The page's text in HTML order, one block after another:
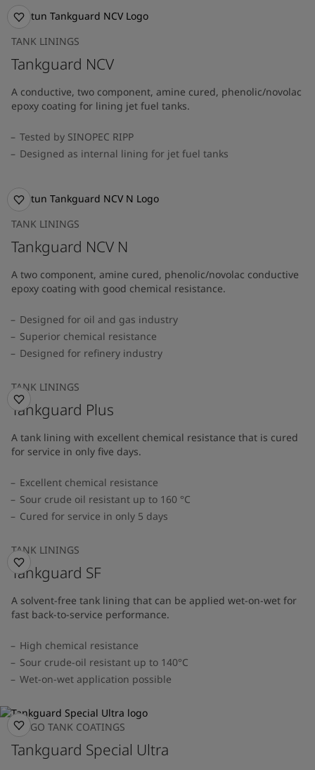
TANK LININGS
Tankguard NCV
A conductive, two component, amine cured, phenolic/novolac
epoxy coating for lining jet fuel tanks.
Tested by SINOPEC RIPP
Designed as internal lining for jet fuel tanks
TANK LININGS
Tankguard NCV N
A two component, amine cured, phenolic/novolac conductive
epoxy coating with good chemical resistance.
Designed for oil and gas industry
Superior chemical resistance
Designed for refinery industry
TANK LININGS
Tankguard Plus
A tank lining with excellent chemical resistance that is cured
for service in only five days.
Excellent chemical resistance
Sour crude oil resistant up to 160 °C
Cured for service in only 5 days
TANK LININGS
Tankguard SF
A solvent-free tank lining that can be applied wet-on-wet for
fast back-to-service performance.
High chemical resistance
Sour crude-oil resistant up to 140°C
Wet-on-wet application possible
CARGO TANK COATINGS
Tankguard Special Ultra